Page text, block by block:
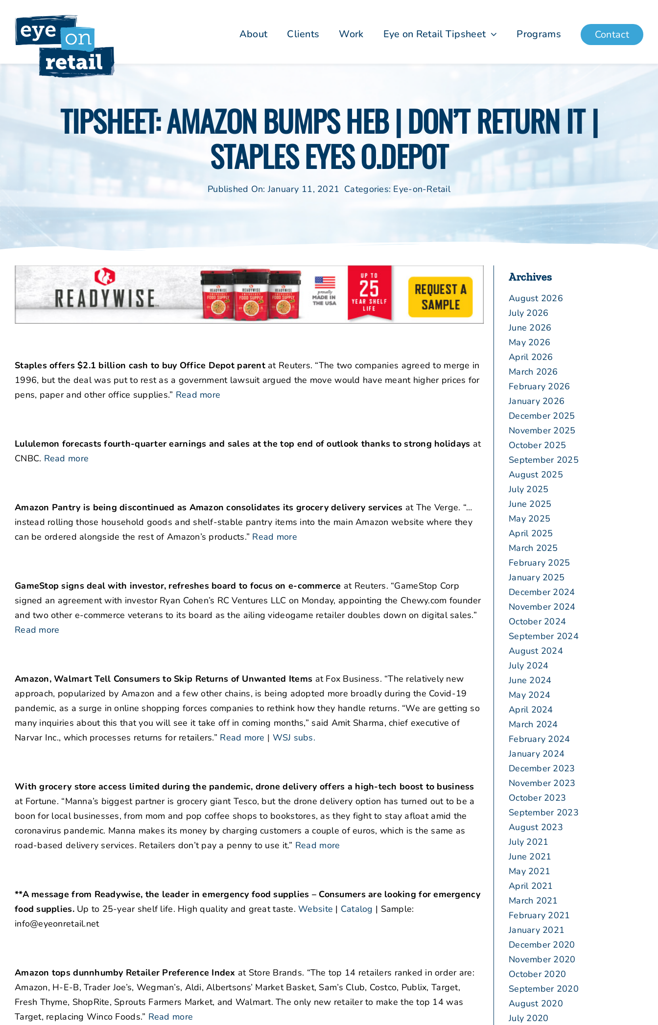
content
About Clients Work Eye on Retail Tipsheet Programs Contact
TIPSHEET: AMAZON BUMPS HEB | DON’T RETURN IT |
STAPLES EYES O.DEPOT
Published On: January 11, 2021 Categories: Eye-on-Retail
Staples offers $2.1 billion cash to buy Office Depot parentat Reuters. “The two companies agreed to merge in
1996, but the deal was put to rest as a government lawsuit argued the move would have meant higher prices for
pens, paper and other office supplies.” Read more
Lululemon forecasts fourth-quarter earnings and sales at the top end of outlook thanks to strong holidays at
CNBC. Read more
Amazon Pantry is being discontinued as Amazon consolidates its grocery delivery services at The Verge. “…
instead rolling those household goods and shelf-stable pantry items into the main Amazon website where they
can be ordered alongside the rest of Amazon’s products.” Read more
GameStop signs deal with investor, refreshes board to focus on e-commerce at Reuters. “GameStop Corp
signed an agreement with investor Ryan Cohen’s RC Ventures LLC on Monday, appointing the Chewy.com founder
and two other e-commerce veterans to its board as the ailing videogame retailer doubles down on digital sales.”
Read more
Amazon, Walmart Tell Consumers to Skip Returns of Unwanted Items at Fox Business. “The relatively new
approach, popularized by Amazon and a few other chains, is being adopted more broadly during the Covid-19
pandemic, as a surge in online shopping forces companies to rethink how they handle returns. “We are getting so
many inquiries about this that you will see it take off in coming months,” said Amit Sharma, chief executive of
Narvar Inc., which processes returns for retailers.” Read more | WSJ subs.
With grocery store access limited during the pandemic, drone delivery offers a high-tech boost to business
at Fortune. “Manna’s biggest partner is grocery giant Tesco, but the drone delivery option has turned out to be a
boon for local businesses, from mom and pop coffee shops to bookstores, as they fight to stay afloat amid the
coronavirus pandemic. Manna makes its money by charging customers a couple of euros, which is the same as
road-based delivery services. Retailers don’t pay a penny to use it.” Read more
**A message from Readywise, the leader in emergency food supplies – Consumers are looking for emergency
food supplies.Up to 25-year shelf life. High quality and great taste.Website | Catalog | Sample:
info@eyeonretail.net
Amazon tops dunnhumby Retailer Preference Index at Store Brands. “The top 14 retailers ranked in order are:
Amazon, H-E-B, Trader Joe’s, Wegman’s, Aldi, Albertsons’ Market Basket, Sam’s Club, Costco, Publix, Target,
Fresh Thyme, ShopRite, Sprouts Farmers Market, and Walmart. The only new retailer to make the top 14 was
Target, replacing Winco Foods.” Read more
Archives
August 2026
July 2026
June 2026
May 2026
April 2026
March 2026
February 2026
January 2026
December 2025
November 2025
October 2025
September 2025
August 2025
July 2025
June 2025
May 2025
April 2025
March 2025
February 2025
January 2025
December 2024
November 2024
October 2024
September 2024
August 2024
July 2024
June 2024
May 2024
April 2024
March 2024
February 2024
January 2024
December 2023
November 2023
October 2023
September 2023
August 2023
July 2021
June 2021
May 2021
April 2021
March 2021
February 2021
January 2021
December 2020
November 2020
October 2020
September 2020
August 2020
July 2020